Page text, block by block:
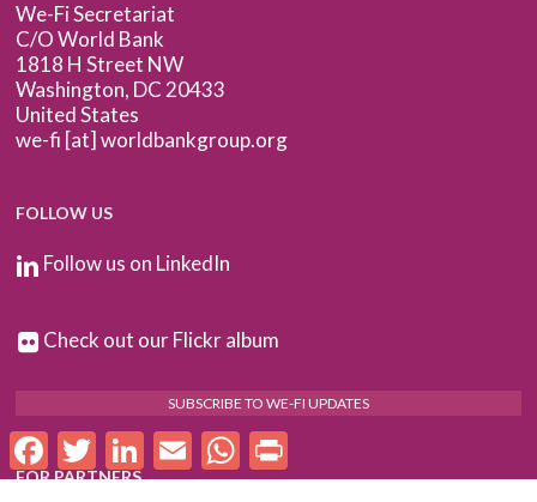
We-Fi Secretariat
C/O World Bank
1818 H Street NW
Washington, DC 20433
United States
we-fi [at] worldbankgroup.org
FOLLOW US
Follow us on LinkedIn
Check out our Flickr album
SUBSCRIBE TO WE-FI UPDATES
FOR PARTNERS
FacebookTwitterLinkedInEmail WhatsApp